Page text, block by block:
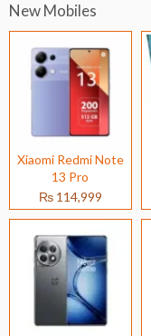
New Mobiles
Xiaomi Redmi Note
13 Pro
₨ 114,999